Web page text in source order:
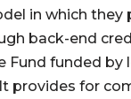
in which
back-end
Fund funded
provides for